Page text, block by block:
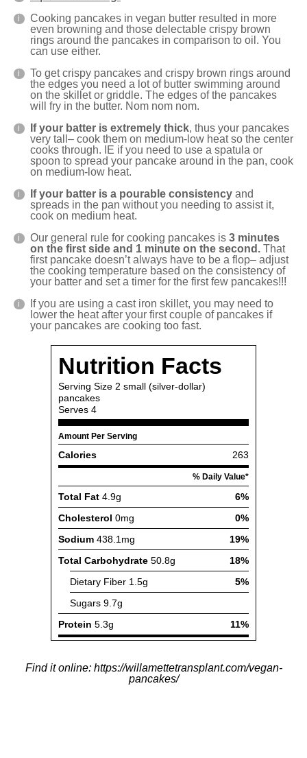
Cooking pancakes in vegan butter resulted in more
even browning and those delectable crispy brown
rings around the pancakes in comparison to oil. You
can use either.
To get crispy pancakes and crispy brown rings around
the edges you need a lot of butter swimming around
on the skillet or griddle. The edges of the pancakes
will fry in the butter. Nom nom nom.
If your batter is extremely thick, thus your pancakes
very tall– cook them on medium-low heat so the center
cooks through. IE if you need to use a spatula or
spoon to spread your pancake around in the pan, cook
on medium-low heat.
If your batter is a pourable consistency and
spreads in the pan without you needing to assist it,
cook on medium heat.
Our general rule for cooking pancakes is 3 minutes
on the first side and 1 minute on the second. That
first pancake doesn’t always have to be a flop– adjust
the cooking temperature based on the consistency of
your batter and set a timer for the first few pancakes!!!
If you are using a cast iron skillet, you may need to
lower the heat after your first couple of pancakes if
your pancakes are cooking too fast.
Find it online: https://willamettetransplant.com/vegan-
pancakes/